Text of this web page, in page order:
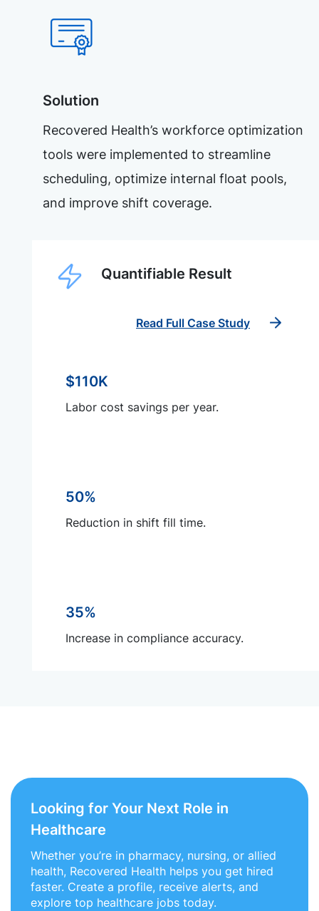
Solution
Recovered Health’s workforce optimization
tools were implemented to streamline
scheduling, optimize internal float pools,
and improve shift coverage.
Quantifiable Result
Read Full Case Study
$110K
Labor cost savings per year.
50%
Reduction in shift fill time.
35%
Increase in compliance accuracy.
Looking for Your Next Role in
Healthcare
Whether you’re in pharmacy, nursing, or allied
health, Recovered Health helps you get hired
faster. Create a profile, receive alerts, and
explore top healthcare jobs today.